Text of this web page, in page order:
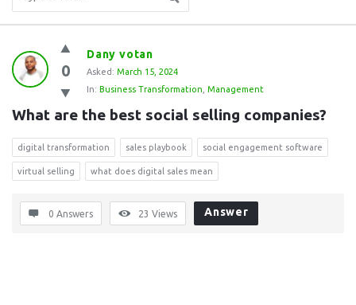
Question
Station
Latest
Questions
0
Dany votan
Asked: March 15, 2024
In: Business Transformation Management
What are the best social selling companies?
digital transformation sales playbook social engagement software
virtual selling what does digital sales mean
0 Answers 23 Views Answer